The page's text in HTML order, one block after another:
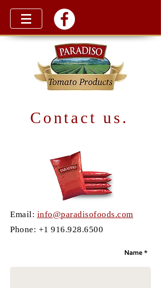
Contact us.
Email: info@paradisofoods.com
Phone: +1 916.928.6500
Name *